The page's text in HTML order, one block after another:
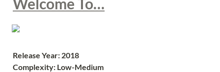
Release Year: 2018
Complexity: Low-Medium